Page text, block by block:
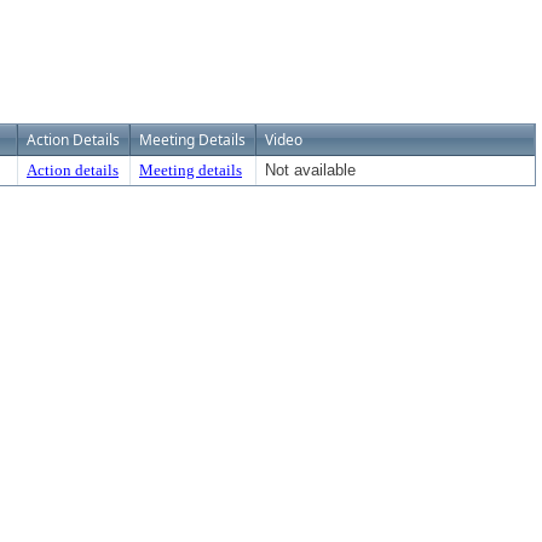
Action Details Meeting Details Video
Action details Meeting details Not available